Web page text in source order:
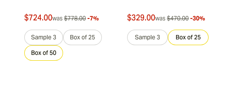
$724.00was $778.00 -7%
Sample 3 Box of 25
Box of 50
$329.00was $470.00 -30%
Sample 3 Box of 25